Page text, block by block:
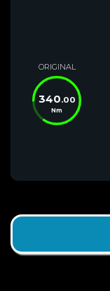
ORIGINAL
340.00
Nm